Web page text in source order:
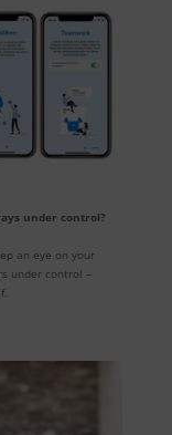
under control?
an eye on your
under control –